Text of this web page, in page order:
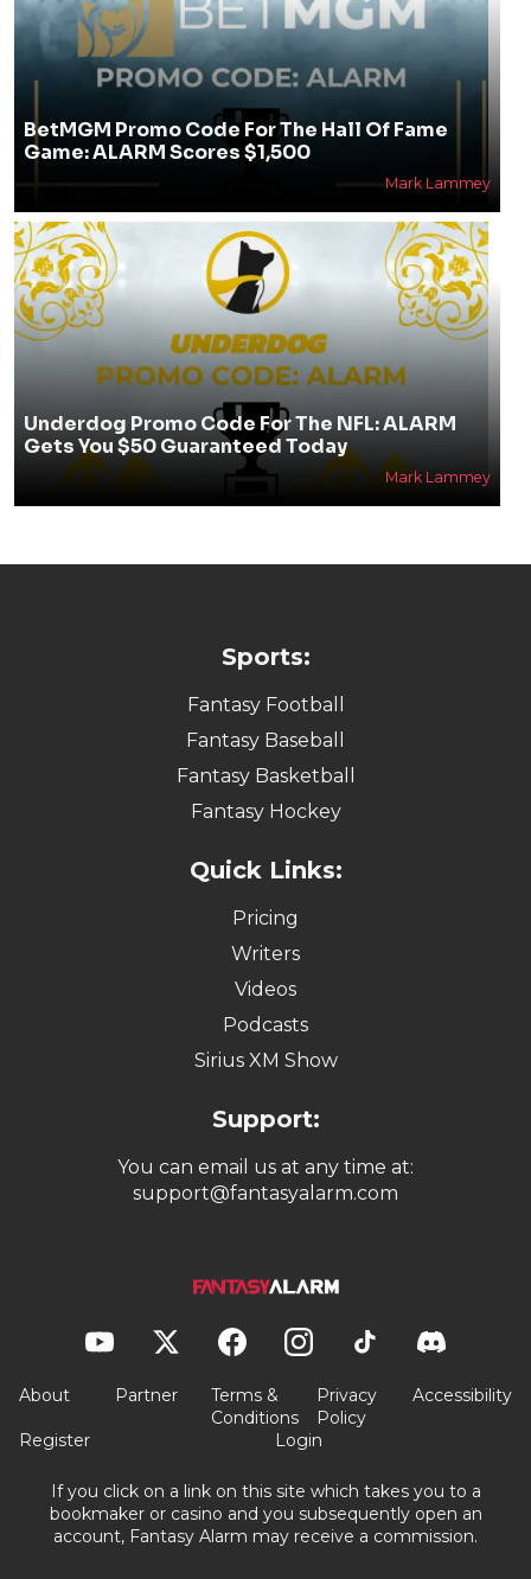
BetMGM Promo Code For The Hall Of Fame
Game: ALARM Scores $1,500
Mark Lammey
Underdog Promo Code For The NFL: ALARM
Gets You $50 Guaranteed Today
Mark Lammey
Sports:
Fantasy Football
Fantasy Baseball
Fantasy Basketball
Fantasy Hockey
Quick Links:
Pricing
Writers
Videos
Podcasts
Sirius XM Show
Support:
You can email us at any time at:
support@fantasyalarm.com
About Partner
Terms &
Conditions
Privacy
Policy
Accessibility
Register Login
If you click on a link on this site which takes you to a
bookmaker or casino and you subsequently open an
account, Fantasy Alarm may receive a commission.